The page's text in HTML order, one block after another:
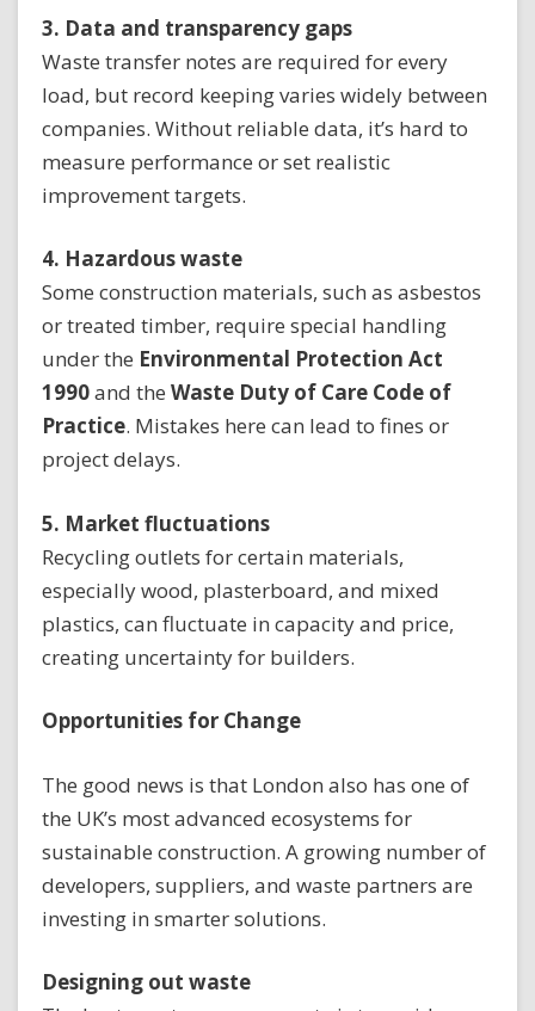
3. Data and transparency gaps
Waste transfer notes are required for every
load, but record keeping varies widely between
companies. Without reliable data, it’s hard to
measure performance or set realistic
improvement targets.
4. Hazardous waste
Some construction materials, such as asbestos
or treated timber, require special handling
under the Environmental Protection Act
1990and the Waste Duty of Care Code of
Practice. Mistakes here can lead to fines or
project delays.
5. Market fluctuations
Recycling outlets for certain materials,
especially wood, plasterboard, and mixed
plastics, can fluctuate in capacity and price,
creating uncertainty for builders.
Opportunities for Change
The good news is that London also has one of
the UK’s most advanced ecosystems for
sustainable construction. A growing number of
developers, suppliers, and waste partners are
investing in smarter solutions.
Designing out waste